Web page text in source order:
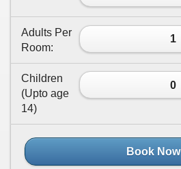
Adults Per
Room:
1
Children
(Upto age
14)
0
Book Now